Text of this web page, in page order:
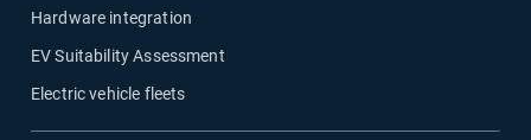
Hardware integration
EV Suitability Assessment
Electric vehicle fleets